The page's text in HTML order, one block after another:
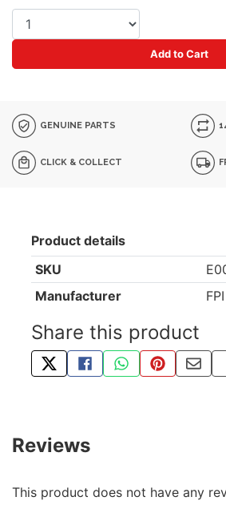
Add to Cart
GENUINE PARTS
CLICK & COLLECT
Product details
SKU
Manufacturer
FPI
Share this product
TWEET ABOUT THIS
SHARE THIS ON
SHARE THIS VIA
PIN THIS
Reviews
This product does not have any